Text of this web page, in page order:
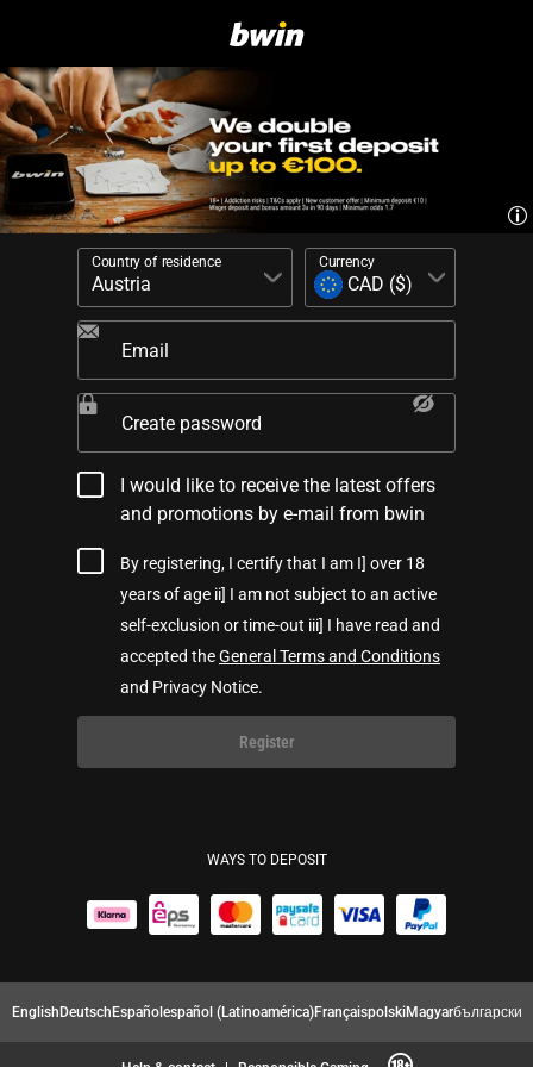
Country of residence Currency
Email
Create password
I would like to receive the latest offers
and promotions by e-mail from bwin
By registering, I certify that I am I] over 18
years of age ii] I am not subject to an active
self-exclusion or time-out iii] I have read and
accepted theGeneral Terms and Conditions
and Privacy Notice.
Register
WAYS TO DEPOSIT
EnglishDeutschEspañolespañol (Latinoamérica)FrançaispolskiMagyarбългарски